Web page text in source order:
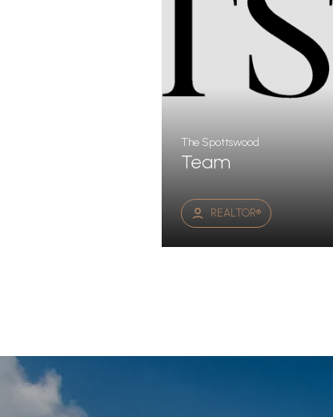
The Spottswood
Team
REALTOR®